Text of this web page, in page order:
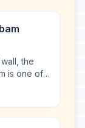
the
is one of
of